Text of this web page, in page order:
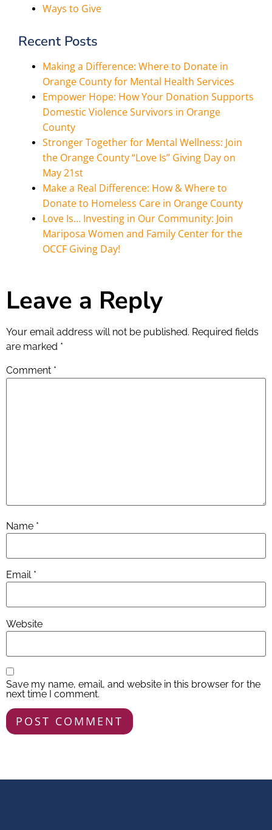
Ways to Give
Recent Posts
Making a Difference: Where to Donate in
Orange County for Mental Health Services
Empower Hope: How Your Donation Supports
Domestic Violence Survivors in Orange
County
Stronger Together for Mental Wellness: Join
the Orange County “Love Is” Giving Day on
May 21st
Make a Real Difference: How & Where to
Donate to Homeless Care in Orange County
Love Is… Investing in Our Community: Join
Mariposa Women and Family Center for the
OCCF Giving Day!
Leave a Reply
Your email address will not be published. Required fields
are marked *
Comment *
Name *
Email *
Website
Save my name, email, and website in this browser for the
next time I comment.